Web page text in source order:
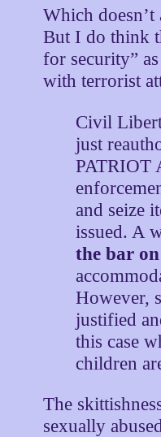
Which
But I do think
for security”
with terrorist
Civil
just
PATRIOT
and seize
issued. A
the bar
However,
justified
this case
children
The
sexually